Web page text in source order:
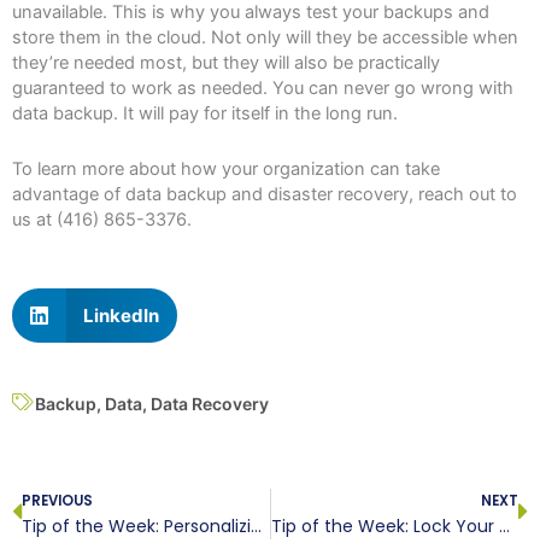
unavailable. This is why you always test your backups and
store them in the cloud. Not only will they be accessible when
they’re needed most, but they will also be practically
guaranteed to work as needed. You can never go wrong with
data backup. It will pay for itself in the long run.
To learn more about how your organization can take
advantage of data backup and disaster recovery, reach out to
us at (416) 865-3376.
LinkedIn
Backup, Data, Data Recovery
PREVIOUS
Tip of the Week: Personalizing Your Windows 10 Desktop
NEXT
Tip of the Week: Lock Your Network Down with These Tips